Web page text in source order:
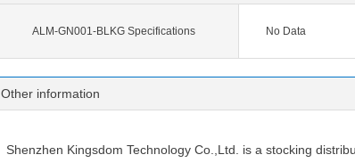
ALM-GN001-BLKG Specifications No Data
Other information
Shenzhen Kingsdom Technology Co.,Ltd. is a stocking